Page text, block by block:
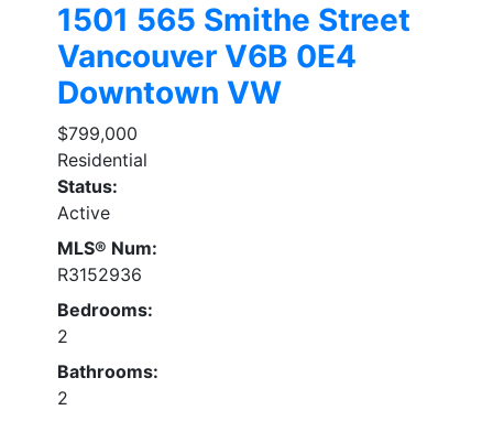
1501 565 Smithe Street
Vancouver V6B 0E4
Downtown VW
$799,000
Residential
Status:
Active
MLS® Num:
R3152936
Bedrooms:
2
Bathrooms:
2